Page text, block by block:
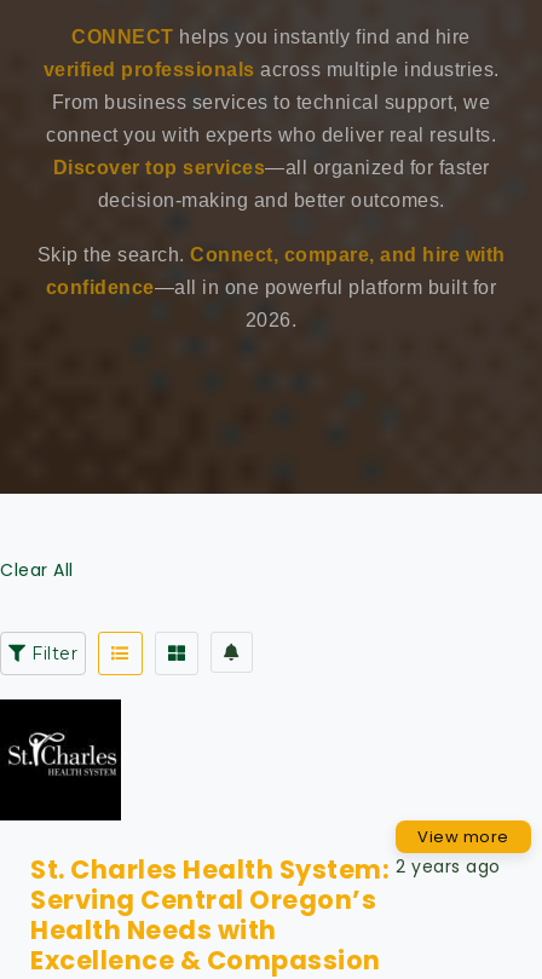
CONNECT helps you instantly find and hire
verified professionals across multiple industries.
From business services to technical support, we
connect you with experts who deliver real results.
Discover top services—all organized for faster
decision-making and better outcomes.
Skip the search. Connect, compare, and hire with
confidence—all in one powerful platform built for
2026.
Clear All
Filter
St. Charles Health System:
Serving Central Oregon’s
Health Needs with
Excellence & Compassion
View more
2 years ago